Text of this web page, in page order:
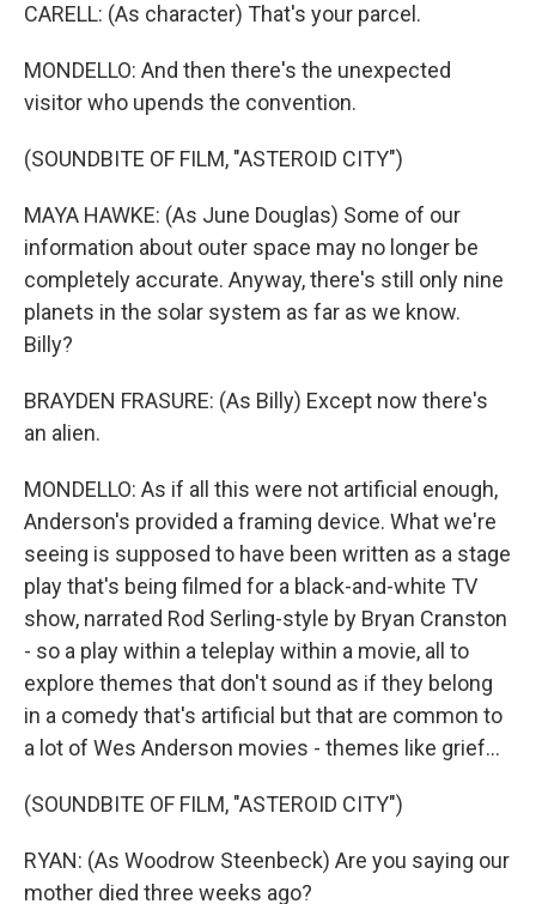
CARELL: (As character) That's your parcel.
MONDELLO: And then there's the unexpected
visitor who upends the convention.
(SOUNDBITE OF FILM, "ASTEROID CITY")
MAYA HAWKE: (As June Douglas) Some of our
information about outer space may no longer be
completely accurate. Anyway, there's still only nine
planets in the solar system as far as we know.
Billy?
BRAYDEN FRASURE: (As Billy) Except now there's
an alien.
MONDELLO: As if all this were not artificial enough,
Anderson's provided a framing device. What we're
seeing is supposed to have been written as a stage
play that's being filmed for a black-and-white TV
show, narrated Rod Serling-style by Bryan Cranston
- so a play within a teleplay within a movie, all to
explore themes that don't sound as if they belong
in a comedy that's artificial but that are common to
a lot of Wes Anderson movies - themes like grief...
(SOUNDBITE OF FILM, "ASTEROID CITY")
RYAN: (As Woodrow Steenbeck) Are you saying our
mother died three weeks ago?